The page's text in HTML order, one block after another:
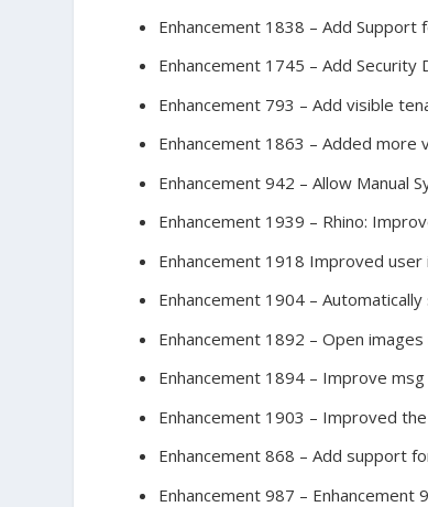
Enhancement 1838 – Add Support
Enhancement 1745 – Add Security
Enhancement 793 – Add visible
Enhancement 1863 – Added
Enhancement 942 – Allow Manual
Enhancement 1939 – Rhino:
Enhancement 1918 Improved
Enhancement 1904 –
Enhancement 1892 – Open
Enhancement 1894 – Improve
Enhancement 1903 – Improved
Enhancement 868 – Add support
Enhancement 987 – Enhancement